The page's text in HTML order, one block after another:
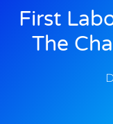
First
The